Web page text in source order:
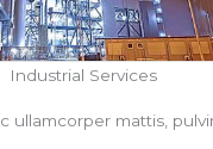
Industrial Services
ullamcorper mattis,